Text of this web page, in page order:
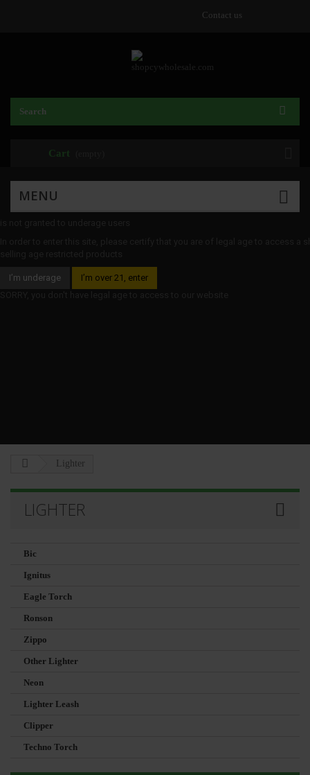
Contact us
Cart
MENU
I’m underage
I’m over 21, enter
Lighter
LIGHTER
Bic
Ignitus
Eagle Torch
Ronson
Zippo
Other Lighter
Neon
Lighter Leash
Clipper
Techno Torch